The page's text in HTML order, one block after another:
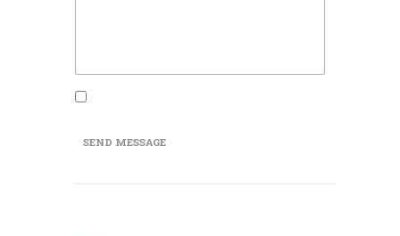
SEND MESSAGE